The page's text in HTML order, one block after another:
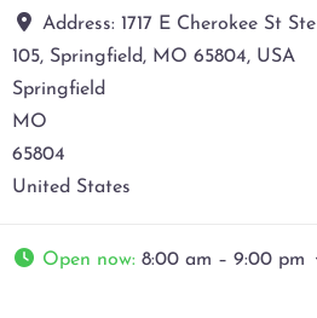
Address: 1717 E Cherokee St Ste
105, Springfield, MO 65804, USA
Springfield
MO
65804
United States
Open now: 8:00 am – 9:00 pm